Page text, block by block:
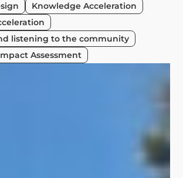
Knowledge Acceleration
listening to the community
Assessment